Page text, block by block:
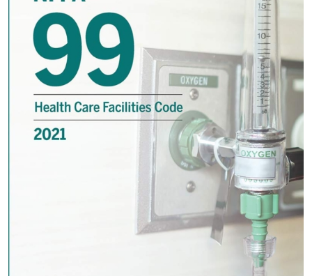
NFPA 99 2024 Changes – SG # 4
NFPA 99 2024 Changes – SG # 7
NFPA 99 2024 Changes – SG # 8
NFPA 99 2024 Changes – SG # 10
NFPA 99 2024 Changes – SG # 11